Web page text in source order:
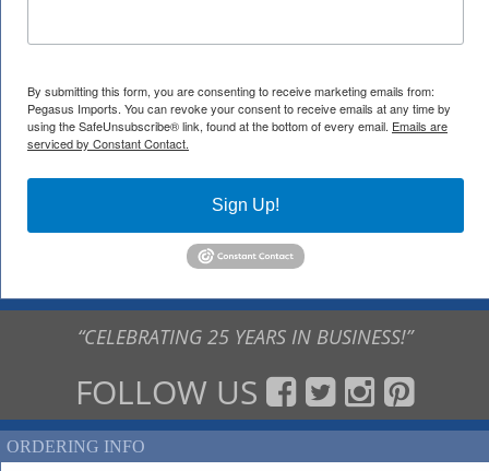
By submitting this form, you are consenting to receive marketing emails from:
Pegasus Imports. You can revoke your consent to receive emails at any time by
using the SafeUnsubscribe® link, found at the bottom of every email. Emails are
serviced by Constant Contact.
Sign Up!
“CELEBRATING 25 YEARS IN BUSINESS!”
FOLLOW US
ORDERING INFO